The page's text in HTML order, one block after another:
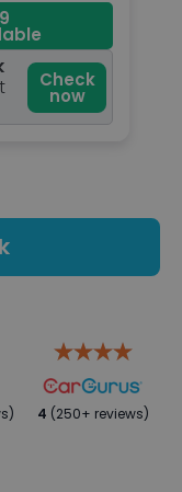
Check
now
4 (250+ reviews)